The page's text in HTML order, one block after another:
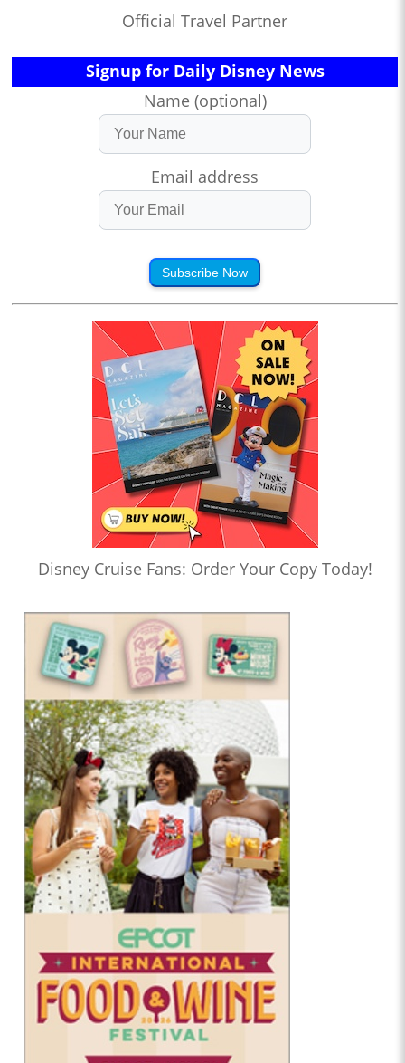
Official Travel Partner
Signup for Daily Disney News
Name (optional)
Email address
Subscribe Now
Disney Cruise Fans: Order Your Copy Today!